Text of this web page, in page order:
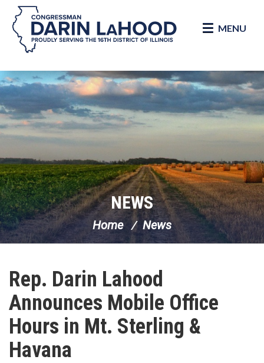
Skip Navigation
MENU
NEWS
Home News
Rep. Darin Lahood
Announces Mobile Office
Hours in Mt. Sterling &
Havana